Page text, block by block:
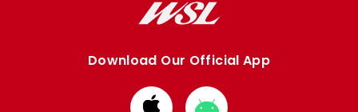
Download Our Official App
DownloadDownload